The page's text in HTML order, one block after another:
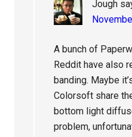
Jough
A bunch of
Reddit have also
banding. Maybe
Colorsoft share
bottom light
problem,